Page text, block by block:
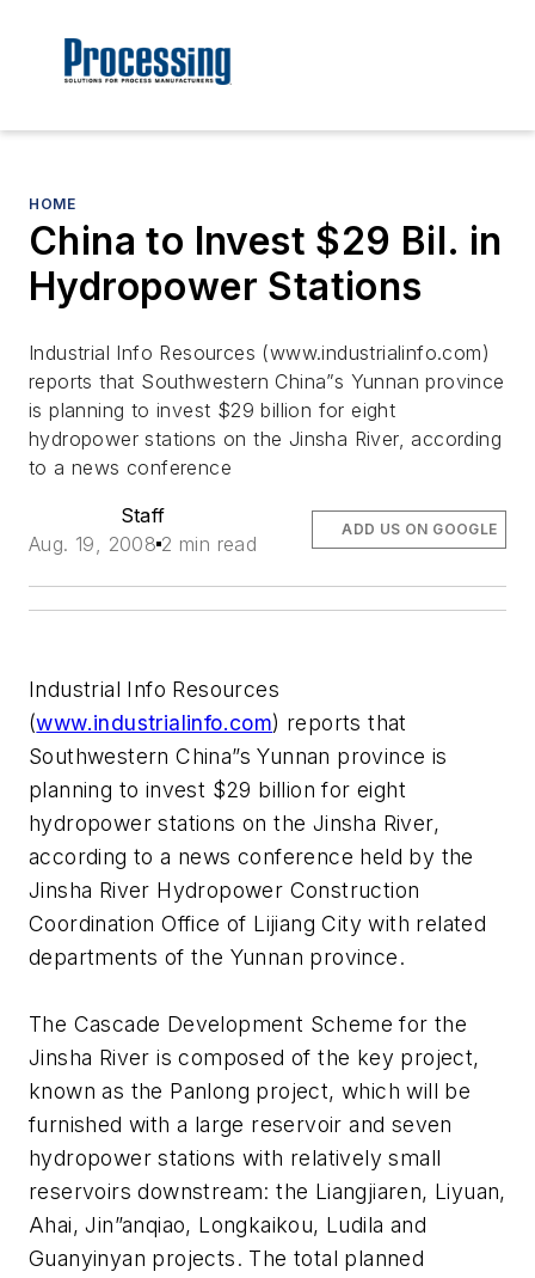
HOME
China to Invest $29 Bil. in
Hydropower Stations
Industrial Info Resources (www.industrialinfo.com)
reports that Southwestern China”s Yunnan province
is planning to invest $29 billion for eight
hydropower stations on the Jinsha River, according
to a news conference
Staff
Aug. 19, 2008 2 min read
ADD US ON GOOGLE
Industrial Info Resources
(www.industrialinfo.com) reports that
Southwestern China”s Yunnan province is
planning to invest $29 billion for eight
hydropower stations on the Jinsha River,
according to a news conference held by the
Jinsha River Hydropower Construction
Coordination Office of Lijiang City with related
departments of the Yunnan province.
The Cascade Development Scheme for the
Jinsha River is composed of the key project,
known as the Panlong project, which will be
furnished with a large reservoir and seven
hydropower stations with relatively small
reservoirs downstream: the Liangjiaren, Liyuan,
Ahai, Jin”anqiao, Longkaikou, Ludila and
Guanyinyan projects. The total planned